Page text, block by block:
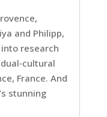
and Philipp,
research
France. And
stunning